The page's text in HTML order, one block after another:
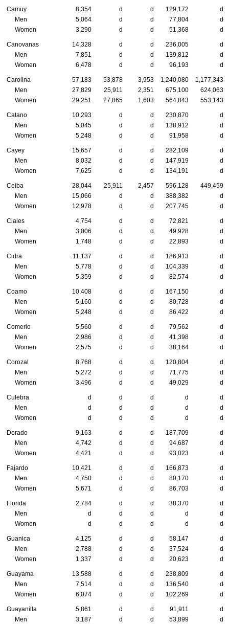
Camuy 8,354 d d 129,172
d
Men
5,064 d d 77,804
d
Women
3,290 d d 51,368 d
Canovanas 14,328 d d 236,005
d
Men
7,851 d d 139,812
d
Women
6,478 d d 96,193 d
Carolina 57,183 53,878 3,953 1,240,080
1,177,343
Men
27,829 25,911 2,351 675,100
624,063
Women
29,251 27,865 1,603 564,843 553,143
Catano 10,293 d d 230,870
d
Men
5,045 d d 138,912
d
Women
5,248 d d 91,958 d
Cayey 15,657 d d 282,109
d
Men
8,032 d d 147,919
d
Women
7,625 d d 134,191 d
Ceiba 28,044 25,911 2,457 596,128
449,459
Men
15,066 d d 388,382
d
Women
12,978 d d 207,745 d
Ciales 4,754 d d 72,821
d
Men
3,006 d d 49,928
d
Women
1,748 d d 22,893 d
Cidra 11,137 d d 186,913
d
Men
5,778 d d 104,339
d
Women
5,359 d d 82,574 d
Coamo 10,408 d d 167,150
d
Men
5,160 d d 80,728
d
Women
5,248 d d 86,422 d
Comerio 5,560 d d 79,562
d
Men
2,986 d d 41,398
d
Women
2,575 d d 38,164 d
Corozal 8,768 d d 120,804
d
Men
5,272 d d 71,775
d
Women
3,496 d d 49,029 d
Culebra d d d d
d
Men
d d d d
d
Women
d d d d d
Dorado 9,163 d d 187,709
d
Men
4,742 d d 94,687
d
Women
4,421 d d 93,023 d
Fajardo 10,421 d d 166,873
d
Men
4,750 d d 80,170
d
Women
5,671 d d 86,703 d
Florida 2,784 d d 38,370
d
Men
d d d d
d
Women
d d d d d
Guanica 4,125 d d 58,147
d
Men
2,788 d d 37,524
d
Women
1,337 d d 20,623 d
Guayama 13,588 d d 238,809
d
Men
7,514 d d 136,540
d
Women
6,074 d d 102,269 d
Guayanilla 5,861 d d 91,911
d
Men
3,187 d d 53,899
d